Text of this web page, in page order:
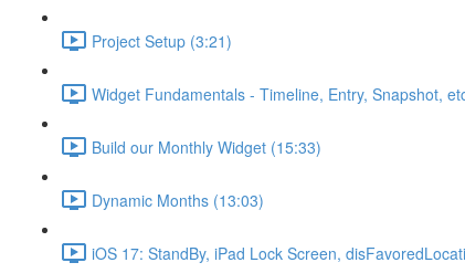
Project Setup (3:21)
Widget Fundamentals - Timeline, Entry, Snapshot,
Build our Monthly Widget (15:33)
Dynamic Months (13:03)
iOS 17: StandBy, iPad Lock Screen,